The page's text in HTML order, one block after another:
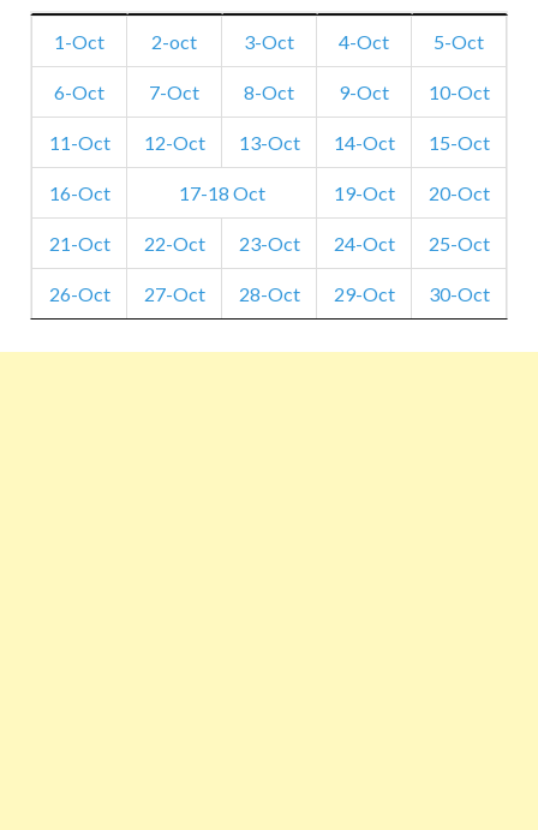
1-Oct 2-oct 3-Oct 4-Oct 5-Oct
6-Oct 7-Oct 8-Oct 9-Oct 10-Oct
11-Oct 12-Oct 13-Oct 14-Oct 15-Oct
16-Oct 17-18 Oct 19-Oct 20-Oct
21-Oct 22-Oct 23-Oct 24-Oct 25-Oct
26-Oct 27-Oct 28-Oct 29-Oct 30-Oct